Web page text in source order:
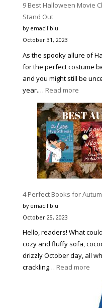
9 Best Halloween Movie
Stand Out
by emacilibiu
October 31, 2023
As the spooky allure of
for the perfect costume
and you might still be
year.… Read more:
9
Best
Movie
to
You
4 Perfect Books for
by emacilibiu
October 25, 2023
Hello, readers! What
cozy and fluffy sofa,
drizzly October day, all
crackling… Read more: